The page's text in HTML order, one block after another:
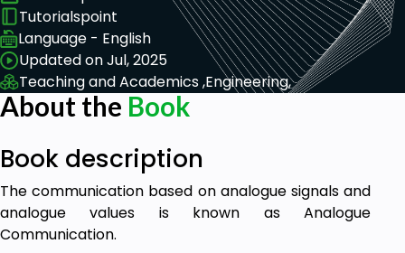
Tutorialspoint
Language - English
Updated on Jul, 2025
Teaching and Academics ,Engineering,
About the Book
Book description
The communication based on analogue signals and
analogue values is known as Analogue
Communication.